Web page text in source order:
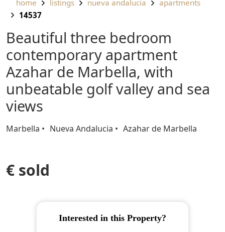
home listings nueva andalucia
apartments
14537
Beautiful three bedroom
contemporary apartment
Azahar de Marbella, with
unbeatable golf valley and sea
views
Marbella Nueva Andalucia Azahar de Marbella
€ sold
Interested in this Property?